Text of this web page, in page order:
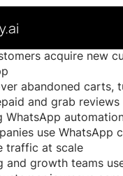
In these 30 mins,
acquire new
abandoned carts,
and grab reviews
WhatsApp
use WhatsApp
traffic at scale
and growth teams